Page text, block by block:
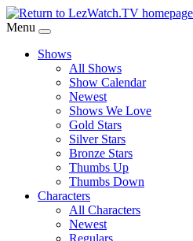
Skip
to
Content
Menu
Shows
All Shows
Show Calendar
Newest
Shows We Love
Gold Stars
Silver Stars
Bronze Stars
Thumbs Up
Thumbs Down
Characters
All Characters
Newest
Regulars